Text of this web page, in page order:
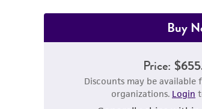
Buy
Price:
Discounts may be
organizations. Login